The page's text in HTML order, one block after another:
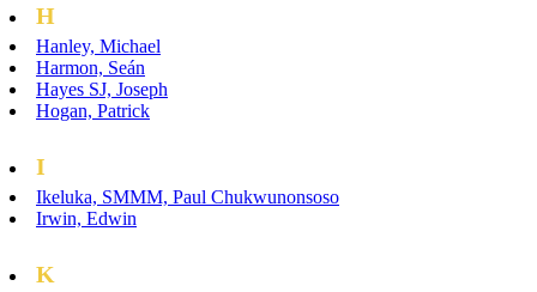
H
Hanley, Michael
Harmon, Seán
Hayes SJ, Joseph
Hogan, Patrick
I
Ikeluka, SMMM, Paul Chukwunonsoso
Irwin, Edwin
K